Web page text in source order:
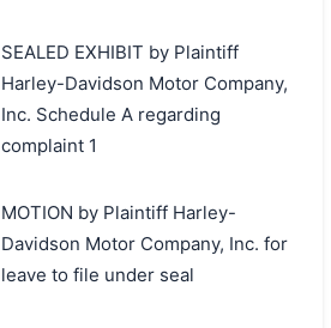
SEALED EXHIBIT by Plaintiff
Harley-Davidson Motor Company,
Inc. Schedule A regarding
complaint 1
MOTION by Plaintiff Harley-
Davidson Motor Company, Inc. for
leave to file under seal